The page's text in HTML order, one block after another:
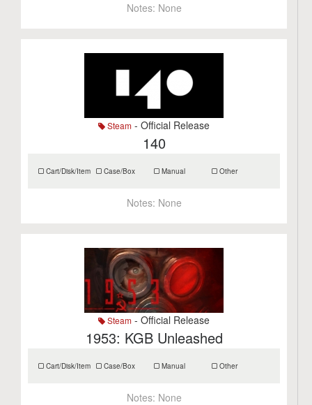
Notes: None
Steam - Official Release
140
Cart/Disk/Item Case/Box Manual Other
Notes: None
Steam - Official Release
1953: KGB Unleashed
Cart/Disk/Item Case/Box Manual Other
Notes: None